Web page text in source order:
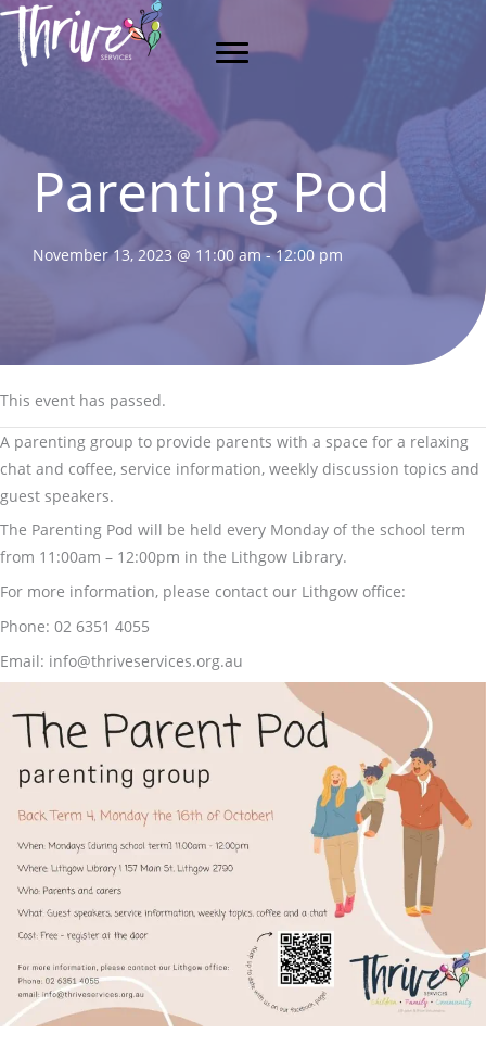
Skip
content
Parenting Pod
November 13, 2023 @ 11:00 am-12:00 pm
This event has passed.
A parenting group to provide parents with a space for a relaxing
chat and coffee, service information, weekly discussion topics and
guest speakers.
The Parenting Pod will be held every Monday of the school term
from 11:00am – 12:00pm in the Lithgow Library.
For more information, please contact our Lithgow office:
Phone: 02 6351 4055
Email: info@thriveservices.org.au